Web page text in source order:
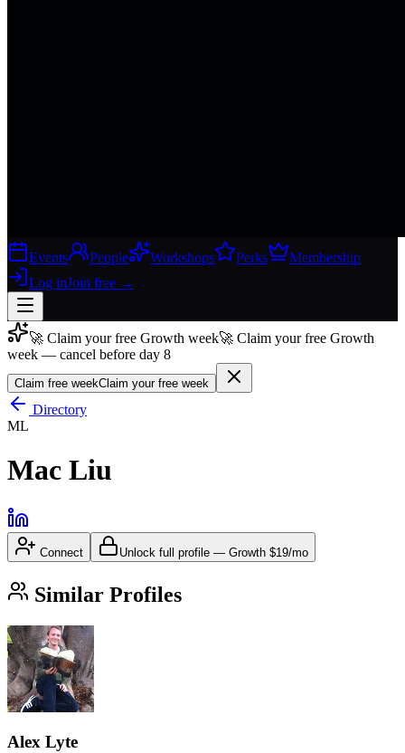
Events People Workshops Perks
Membership
Log inJoin free →
Join free →
Join 200,000+ members & investors
Log in
🚀 Claim your free Growth week🚀 Claim your free Growth
week — cancel before day 8
Claim free weekClaim your free week
Directory
ML
Mac Liu
Connect Unlock full profile — Growth $19/mo
Similar Profiles
Alex Lyte